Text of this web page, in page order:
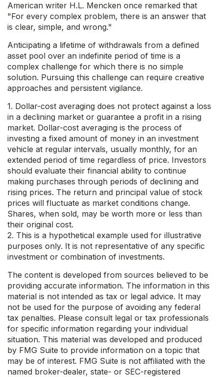
American writer H.L. Mencken once remarked that
"For every complex problem, there is an answer that
is clear, simple, and wrong."
Anticipating a lifetime of withdrawals from a defined
asset pool over an indefinite period of time is a
complex challenge for which there is no simple
solution. Pursuing this challenge can require creative
approaches and persistent vigilance.
1. Dollar-cost averaging does not protect against a loss
in a declining market or guarantee a profit in a rising
market. Dollar-cost averaging is the process of
investing a fixed amount of money in an investment
vehicle at regular intervals, usually monthly, for an
extended period of time regardless of price. Investors
should evaluate their financial ability to continue
making purchases through periods of declining and
rising prices. The return and principal value of stock
prices will fluctuate as market conditions change.
Shares, when sold, may be worth more or less than
their original cost.
2. This is a hypothetical example used for illustrative
purposes only. It is not representative of any specific
investment or combination of investments.
The content is developed from sources believed to be
providing accurate information. The information in this
material is not intended as tax or legal advice. It may
not be used for the purpose of avoiding any federal
tax penalties. Please consult legal or tax professionals
for specific information regarding your individual
situation. This material was developed and produced
by FMG Suite to provide information on a topic that
may be of interest. FMG Suite is not affiliated with the
named broker-dealer, state- or SEC-registered